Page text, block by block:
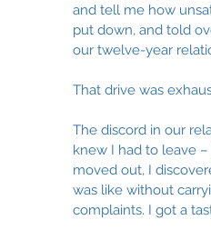
and tell me how
put down, and told
our twelve-year
That drive was
The discord in our
knew I had to leave
moved out, I
was like without
complaints. I got a